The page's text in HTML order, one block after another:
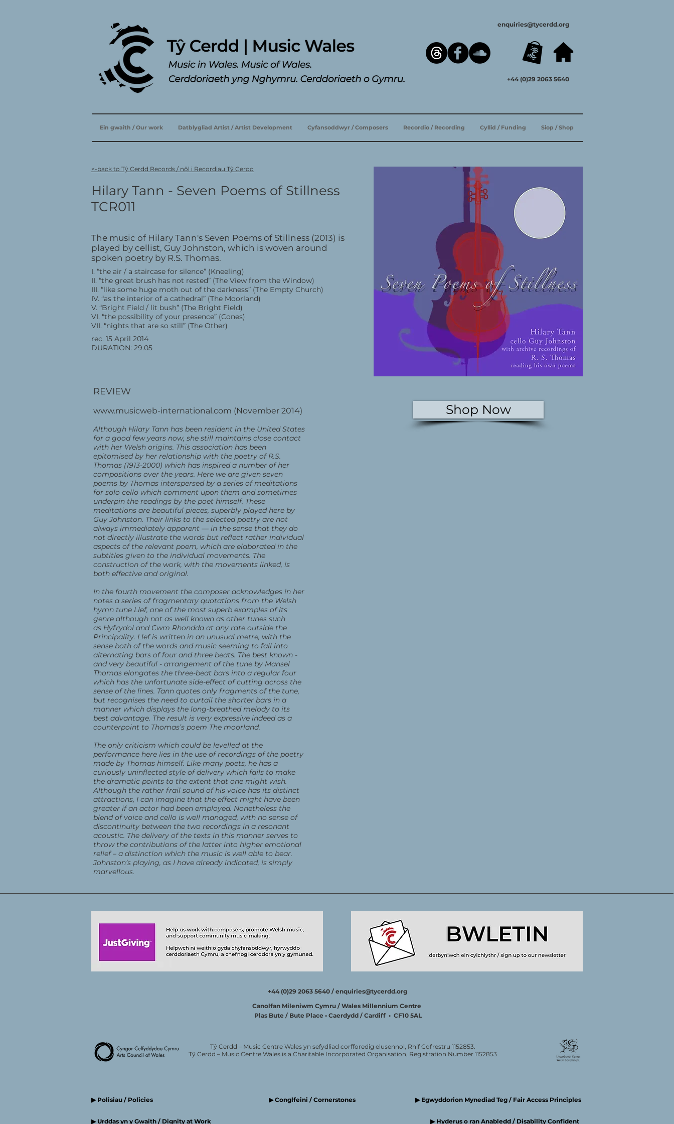
enquiries@tycerdd.org
+44 (0)29 2063 5640
Ein gwaith / Our work Datblygliad Artist / Artist Development Cyfansoddwyr / Composers Recordio / Recording Cyllid / Funding Siop / Shop
Hilary Tann - Seven Poems of Stillness
TCR011
The music of Hilary Tann's Seven Poems of Stillness (2013) is
played by cellist, Guy Johnston, which is woven around
spoken poetry by R.S. Thomas.
I. “the air / a staircase for silence” (Kneeling)
II. “the great brush has not rested” (The View from the Window)
III. “like some huge moth out of the darkness” (The Empty Church)
IV. “as the interior of a cathedral” (The Moorland)
V. “Bright Field / lit bush” (The Bright Field)
VI. “the possibility of your presence” (Cones)
VII. “nights that are so still” (The Other)
rec. 15 April 2014
DURATION: 29.05
<-back to Tŷ Cerdd Records / nôl i Recordiau Tŷ Cerdd
REVIEW
www.musicweb-international.com (November 2014)
Although Hilary Tann has been resident in the United States
for a good few years now, she still maintains close contact
with her Welsh origins. This association has been
epitomised by her relationship with the poetry of R.S.
Thomas (1913-2000) which has inspired a number of her
compositions over the years. Here we are given seven
poems by Thomas interspersed by a series of meditations
for solo cello which comment upon them and sometimes
underpin the readings by the poet himself. These
meditations are beautiful pieces, superbly played here by
Guy Johnston. Their links to the selected poetry are not
always immediately apparent — in the sense that they do
not directly illustrate the words but reflect rather individual
aspects of the relevant poem, which are elaborated in the
subtitles given to the individual movements. The
construction of the work, with the movements linked, is
both effective and original.
In the fourth movement the composer acknowledges in her
notes a series of fragmentary quotations from the Welsh
hymn tune Llef, one of the most superb examples of its
genre although not as well known as other tunes such
as Hyfrydol and Cwm Rhondda at any rate outside the
Principality. Llef is written in an unusual metre, with the
sense both of the words and music seeming to fall into
alternating bars of four and three beats. The best known -
and very beautiful - arrangement of the tune by Mansel
Thomas elongates the three-beat bars into a regular four
which has the unfortunate side-effect of cutting across the
sense of the lines. Tann quotes only fragments of the tune,
but recognises the need to curtail the shorter bars in a
manner which displays the long-breathed melody to its
best advantage. The result is very expressive indeed as a
counterpoint to Thomas’s poem The moorland.
The only criticism which could be levelled at the
performance here lies in the use of recordings of the poetry
made by Thomas himself. Like many poets, he has a
curiously uninflected style of delivery which fails to make
the dramatic points to the extent that one might wish.
Although the rather frail sound of his voice has its distinct
attractions, I can imagine that the effect might have been
greater if an actor had been employed. Nonetheless the
blend of voice and cello is well managed, with no sense of
discontinuity between the two recordings in a resonant
acoustic. The delivery of the texts in this manner serves to
throw the contributions of the latter into higher emotional
relief – a distinction which the music is well able to bear.
Johnston’s playing, as I have already indicated, is simply
marvellous.
Shop Now
+44 (0)29 2063 5640 / enquiries@tycerdd.org
Canolfan Mileniwm Cymru / Wales Millennium Centre
Plas Bute / Bute Place • Caerdydd / Cardiff • CF10 5AL
Tŷ Cerdd – Music Centre Wales yn sefydliad corfforedig elusennol, Rhif Cofrestru 1152853.
Tŷ Cerdd – Music Centre Wales is a Charitable Incorporated Organisation, Registration Number 1152853
▶ Polisiau / Policies ▶ Conglfeini / Cornerstones
▶ Urddas yn y Gwaith / Dignity at Work
▶ Egwyddorion Mynediad Teg / Fair Access Principles
▶ Hyderus o ran Anabledd / Disability Confident